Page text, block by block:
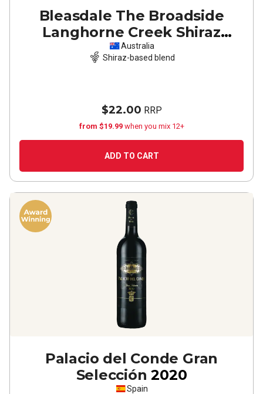
Bleasdale The Broadside
Langhorne Creek Shiraz
Cabernet Malbec
Australia
Shiraz-based blend
$22.00 RRP
from $19.99 when you mix 12+
ADD TO CART
Palacio del Conde Gran
Selección 2020
Spain